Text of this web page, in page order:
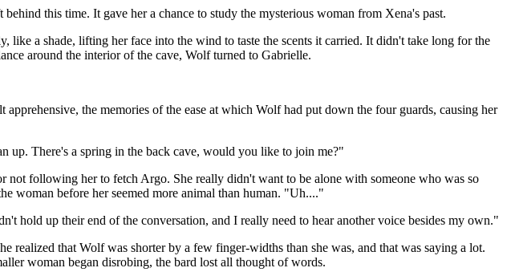
this time. It gave her a chance to study the mysterious woman from Xena's past.
a shade, lifting her face into the wind to taste the scents it carried. It didn't take long for the
around the interior of the cave, Wolf turned to Gabrielle.
the memories of the ease at which Wolf had put down the four guards, causing her
up. There's a spring in the back cave, would you like to join me?"
following her to fetch Argo. She really didn't want to be alone with someone who was so
woman before her seemed more animal than human. "Uh...."
hold up their end of the conversation, and I really need to hear another voice besides my own."
realized that Wolf was shorter by a few finger-widths than she was, and that was saying a lot.
woman began disrobing, the bard lost all thought of words.